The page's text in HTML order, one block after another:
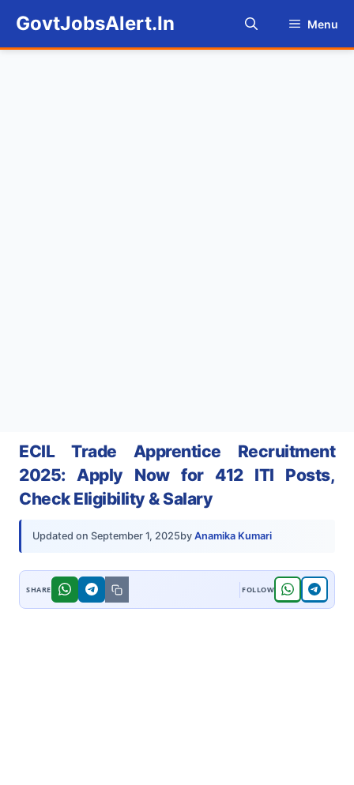
content
GovtJobsAlert.In Menu
ECIL Trade Apprentice Recruitment
2025: Apply Now for 412 ITI Posts,
Check Eligibility & Salary
Updated on September 1, 2025by Anamika Kumari